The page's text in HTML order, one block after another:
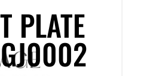
PLATE